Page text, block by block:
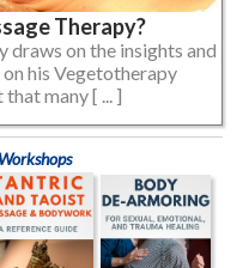
Therapy?
draws on the insights and
his Vegetotherapy
many [ ... ]